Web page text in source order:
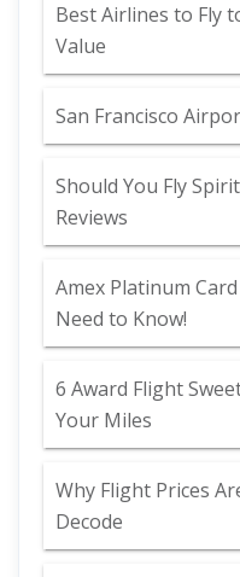
Best Airlines to Fly
Value
San Francisco
Should You Fly
Reviews
Amex Platinum
Need to Know!
6 Award Flight
Your Miles
Why Flight Prices
Decode